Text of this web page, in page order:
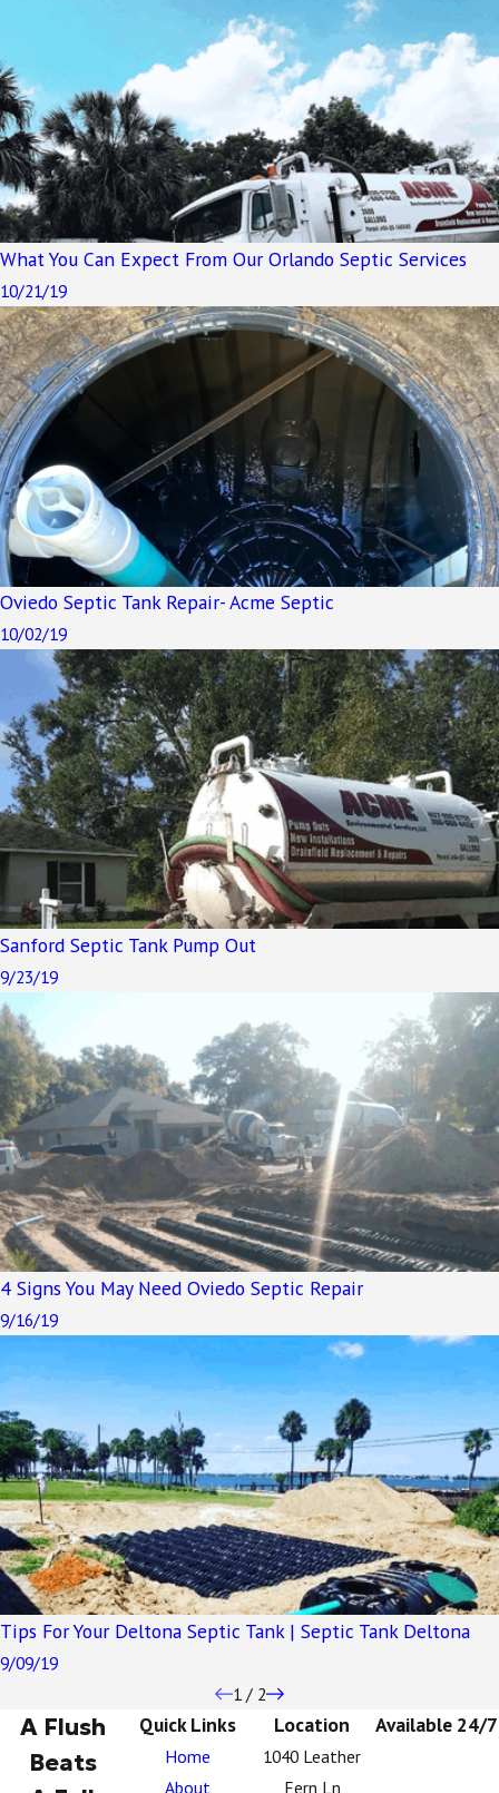
What You Can Expect From Our Orlando Septic Services
10/21/19
Oviedo Septic Tank Repair- Acme Septic
10/02/19
Sanford Septic Tank Pump Out
9/23/19
4 Signs You May Need Oviedo Septic Repair
9/16/19
Tips For Your Deltona Septic Tank | Septic Tank Deltona
9/09/19
1 / 2
Quick Links
Home
About
Location
1040 Leather
Fern Ln
Available 24/7
A Flush
Beats